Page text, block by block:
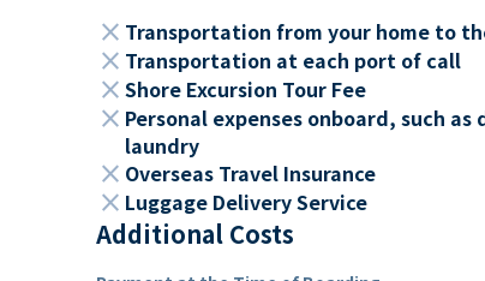
close Transportation from your home to
close Transportation at each port of call
close Shore Excursion Tour Fee
close Personal expenses onboard, such
laundry
close Overseas Travel Insurance
close Luggage Delivery Service
Additional Costs